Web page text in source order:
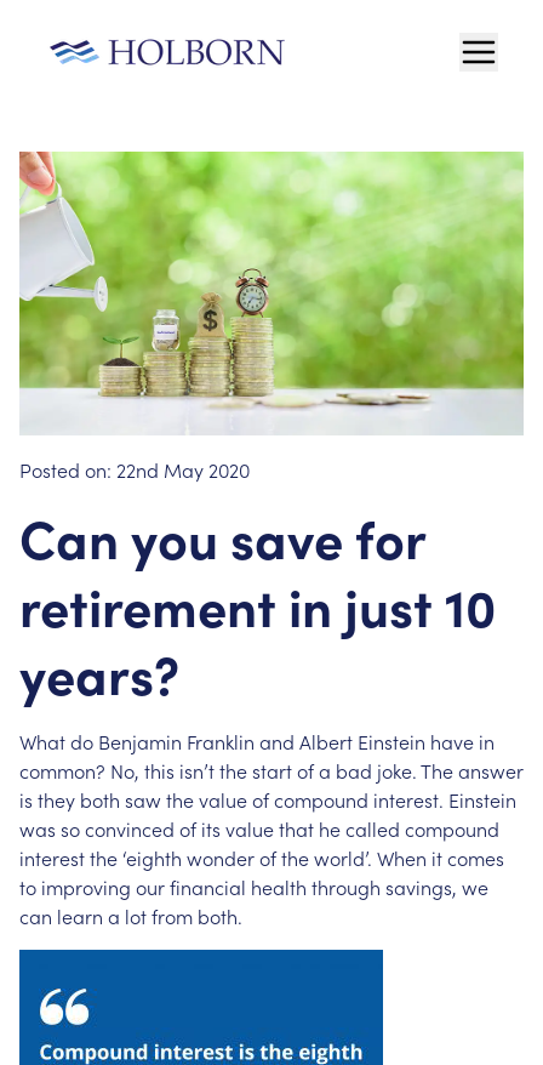
Posted on: 22nd May 2020
Can you save for
retirement in just 10
years?
What do Benjamin Franklin and Albert Einstein have in
common? No, this isn’t the start of a bad joke. The answer
is they both saw the value of compound interest. Einstein
was so convinced of its value that he called compound
interest the ‘eighth wonder of the world’. When it comes
to improving our financial health through savings, we
can learn a lot from both.